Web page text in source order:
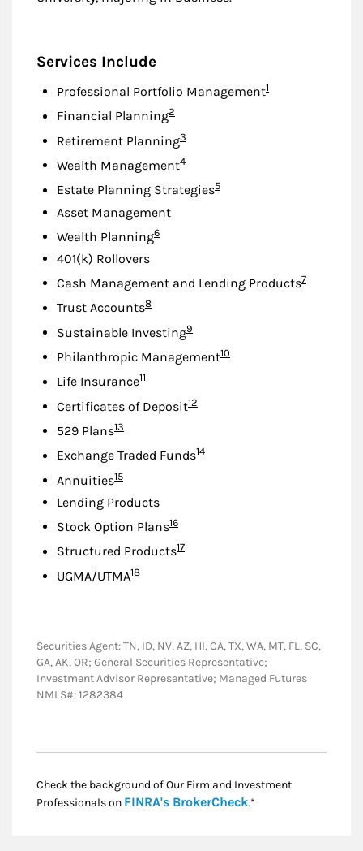
Services Include
Professional Portfolio ManagementFootnote
1
Financial PlanningFootnote
2
Retirement PlanningFootnote
3
Wealth ManagementFootnote
4
Estate Planning StrategiesFootnote
5
Asset Management
Wealth PlanningFootnote
6
401(k) Rollovers
Cash Management and Lending ProductsFootnote
7
Trust AccountsFootnote
8
Sustainable InvestingFootnote
9
Philanthropic ManagementFootnote
10
Life InsuranceFootnote
11
Certificates of DepositFootnote
12
529 PlansFootnote
13
Exchange Traded FundsFootnote
14
AnnuitiesFootnote
15
Lending Products
Stock Option PlansFootnote
16
Structured ProductsFootnote
17
UGMA/UTMAFootnote
18
Securities Agent: TN, ID, NV, AZ, HI, CA, TX, WA, MT, FL, SC,
GA, AK, OR; General Securities Representative;
Investment Advisor Representative; Managed Futures
NMLS#: 1282384
Check the background of Our Firm and Investment
Professionals on FINRA's BrokerCheckLink Opens in New
.*